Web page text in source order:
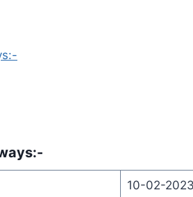
:-
10-02-2023